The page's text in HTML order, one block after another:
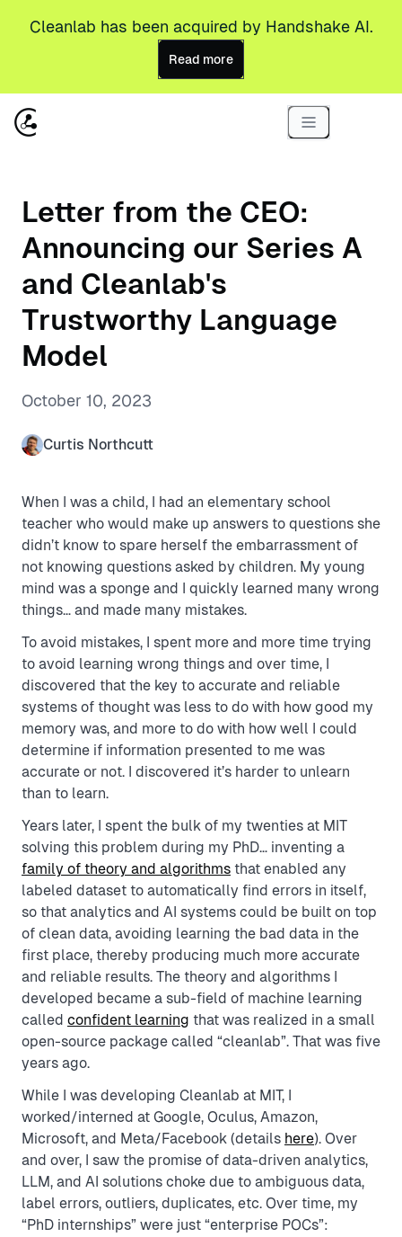
Cleanlab has been acquired by Handshake AI.
Read more
Letter from the CEO:
Announcing our Series A
and Cleanlab's
Trustworthy Language
Model
October 10, 2023
Curtis Northcutt
When I was a child, I had an elementary school
teacher who would make up answers to questions she
didn’t know to spare herself the embarrassment of
not knowing questions asked by children. My young
mind was a sponge and I quickly learned many wrong
things… and made many mistakes.
To avoid mistakes, I spent more and more time trying
to avoid learning wrong things and over time, I
discovered that the key to accurate and reliable
systems of thought was less to do with how good my
memory was, and more to do with how well I could
determine if information presented to me was
accurate or not. I discovered it’s harder to unlearn
than to learn.
Years later, I spent the bulk of my twenties at MIT
solving this problem during my PhD… inventing a
family of theory and algorithms that enabled any
labeled dataset to automatically find errors in itself,
so that analytics and AI systems could be built on top
of clean data, avoiding learning the bad data in the
first place, thereby producing much more accurate
and reliable results. The theory and algorithms I
developed became a sub-field of machine learning
called confident learning that was realized in a small
open-source package called “cleanlab”. That was five
years ago.
While I was developing Cleanlab at MIT, I
worked/interned at Google, Oculus, Amazon,
Microsoft, and Meta/Facebook (details here). Over
and over, I saw the promise of data-driven analytics,
LLM, and AI solutions choke due to ambiguous data,
label errors, outliers, duplicates, etc. Over time, my
“PhD internships” were just “enterprise POCs”: